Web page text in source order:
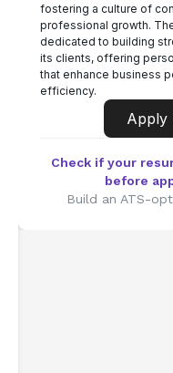
fostering a culture of
professional growth.
dedicated to building
its clients, offering
that enhance business
efficiency.
Apply
Check if your
before
Build an ATS-